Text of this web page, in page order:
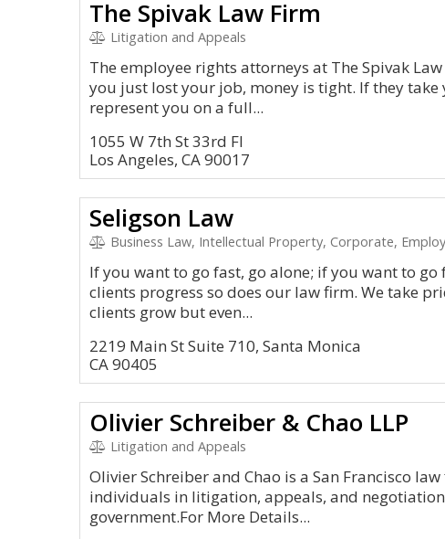
The Spivak Law Firm
Litigation and Appeals
The employee rights attorneys at The Spivak
you just lost your job, money is tight. If they take
represent you on a full...
1055 W 7th St 33rd Fl
Los Angeles, CA 90017
Seligson Law
Business Law, Intellectual Property, Corporate,
If you want to go fast, go alone; if you want to go
clients progress so does our law firm. We take
clients grow but even...
2219 Main St Suite 710, Santa Monica
CA 90405
Olivier Schreiber & Chao LLP
Litigation and Appeals
Olivier Schreiber and Chao is a San Francisco
individuals in litigation, appeals, and
government.For More Details...